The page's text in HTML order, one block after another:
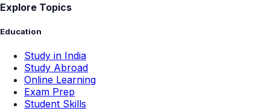
Explore Topics
Education
Study in India
Study Abroad
Online Learning
Exam Prep
Student Skills